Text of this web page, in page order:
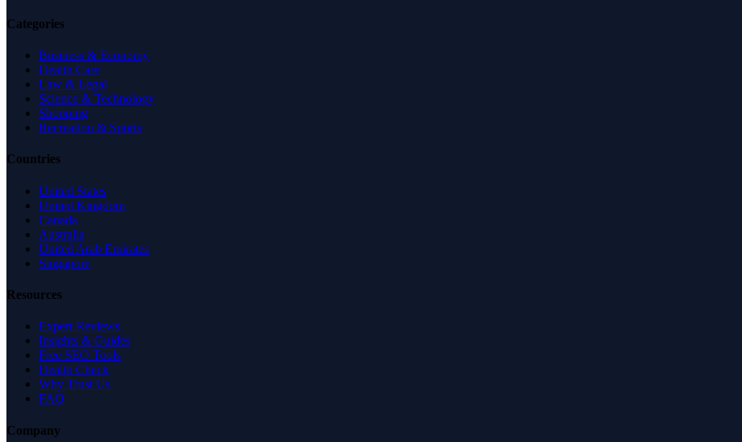
Categories
Business & Economy
Health Care
Law & Legal
Science & Technology
Shopping
Recreation & Sports
Countries
United States
United Kingdom
Canada
Australia
United Arab Emirates
Singapore
Resources
Expert Reviews
Insights & Guides
Free SEO Tools
Health Check
Why Trust Us
FAQ
Company